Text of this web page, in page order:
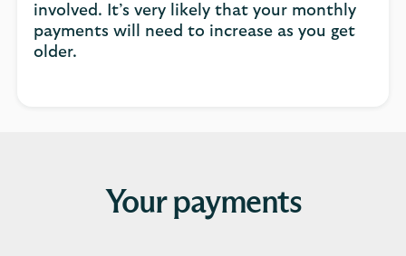
involved. It’s very likely that your monthly
payments will need to increase as you get
older.
Your payments